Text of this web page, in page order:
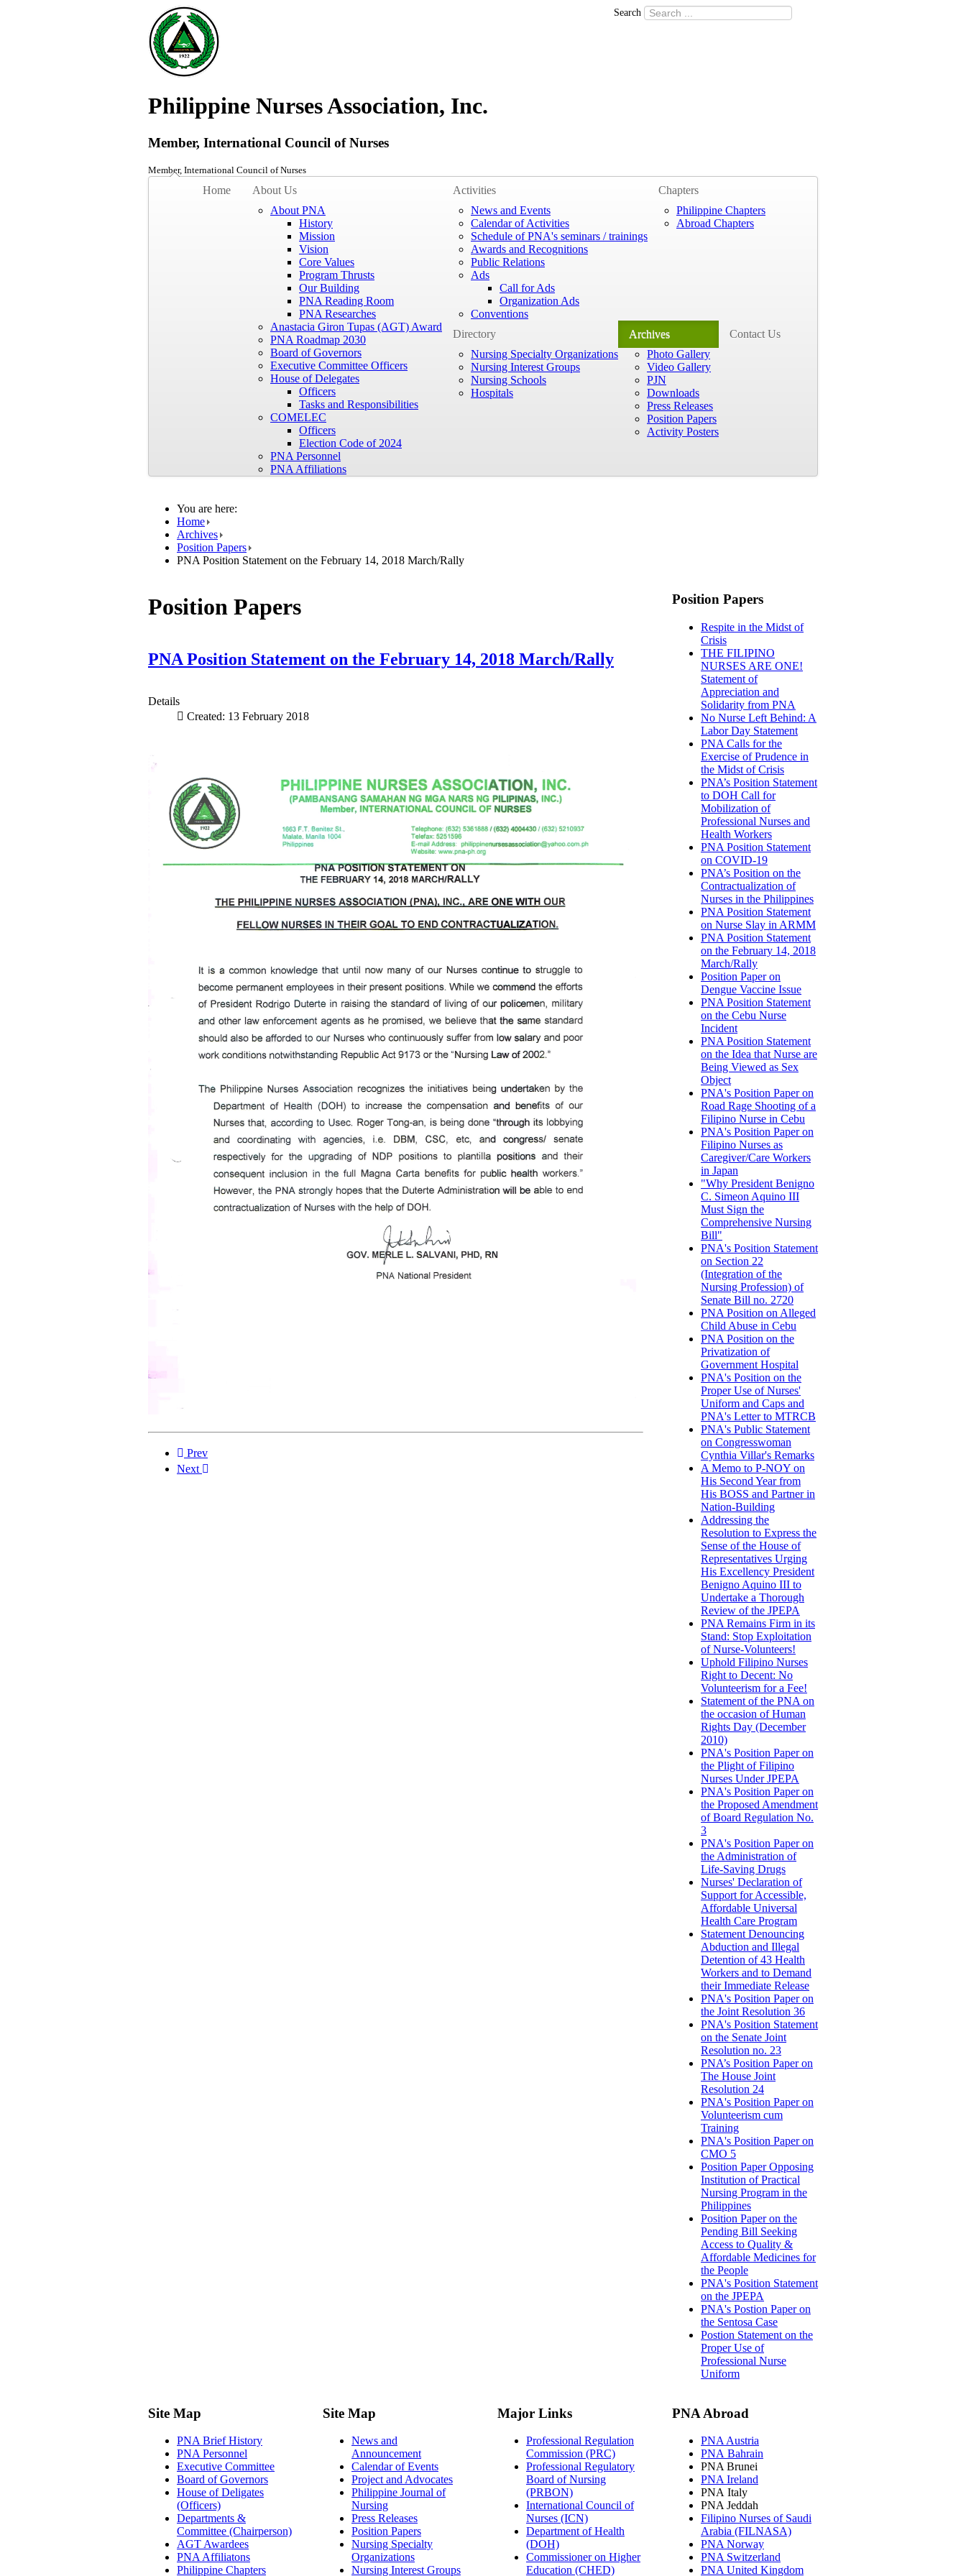
Philippine Nurses Association, Inc.
Member, International Council of Nurses
Member, International Council of Nurses
Search
Home
About Us
About PNA
History
Mission
Vision
Core Values
Program Thrusts
Our Building
PNA Reading Room
PNA Researches
Anastacia Giron Tupas (AGT) Award
PNA Roadmap 2030
Board of Governors
Executive Committee Officers
House of Delegates
Officers
Tasks and Responsibilities
COMELEC
Officers
Election Code of 2024
PNA Personnel
PNA Affiliations
Activities
News and Events
Calendar of Activities
Schedule of PNA's seminars / trainings
Awards and Recognitions
Public Relations
Ads
Call for Ads
Organization Ads
Conventions
Chapters
Philippine Chapters
Abroad Chapters
Directory
Nursing Specialty Organizations
Nursing Interest Groups
Nursing Schools
Hospitals
Archives
Photo Gallery
Video Gallery
PJN
Downloads
Press Releases
Position Papers
Activity Posters
Contact Us
You are here:
Home
Archives
Position Papers
PNA Position Statement on the February 14, 2018 March/Rally
Position Papers
PNA Position Statement on the February 14, 2018 March/Rally
Details
Created: 13 February 2018
Prev
Next
Position Papers
Respite in the Midst of
Crisis
THE FILIPINO
NURSES ARE ONE!
Statement of
Appreciation and
Solidarity from PNA
No Nurse Left Behind: A
Labor Day Statement
PNA Calls for the
Exercise of Prudence in
the Midst of Crisis
PNA’s Position Statement
to DOH Call for
Mobilization of
Professional Nurses and
Health Workers
PNA Position Statement
on COVID-19
PNA’s Position on the
Contractualization of
Nurses in the Philippines
PNA Position Statement
on Nurse Slay in ARMM
PNA Position Statement
on the February 14, 2018
March/Rally
Position Paper on
Dengue Vaccine Issue
PNA Position Statement
on the Cebu Nurse
Incident
PNA Position Statement
on the Idea that Nurse are
Being Viewed as Sex
Object
PNA's Position Paper on
Road Rage Shooting of a
Filipino Nurse in Cebu
PNA's Position Paper on
Filipino Nurses as
Caregiver/Care Workers
in Japan
"Why President Benigno
C. Simeon Aquino III
Must Sign the
Comprehensive Nursing
Bill"
PNA's Position Statement
on Section 22
(Integration of the
Nursing Profession) of
Senate Bill no. 2720
PNA Position on Alleged
Child Abuse in Cebu
PNA Position on the
Privatization of
Government Hospital
PNA's Position on the
Proper Use of Nurses'
Uniform and Caps and
PNA's Letter to MTRCB
PNA's Public Statement
on Congresswoman
Cynthia Villar's Remarks
A Memo to P-NOY on
His Second Year from
His BOSS and Partner in
Nation-Building
Addressing the
Resolution to Express the
Sense of the House of
Representatives Urging
His Excellency President
Benigno Aquino III to
Undertake a Thorough
Review of the JPEPA
PNA Remains Firm in its
Stand: Stop Exploitation
of Nurse-Volunteers!
Uphold Filipino Nurses
Right to Decent: No
Volunteerism for a Fee!
Statement of the PNA on
the occasion of Human
Rights Day (December
2010)
PNA's Position Paper on
the Plight of Filipino
Nurses Under JPEPA
PNA's Position Paper on
the Proposed Amendment
of Board Regulation No.
3
PNA's Position Paper on
the Administration of
Life-Saving Drugs
Nurses' Declaration of
Support for Accessible,
Affordable Universal
Health Care Program
Statement Denouncing
Abduction and Illegal
Detention of 43 Health
Workers and to Demand
their Immediate Release
PNA's Position Paper on
the Joint Resolution 36
PNA's Position Statement
on the Senate Joint
Resolution no. 23
PNA’s Position Paper on
The House Joint
Resolution 24
PNA's Position Paper on
Volunteerism cum
Training
PNA's Position Paper on
CMO 5
Position Paper Opposing
Institution of Practical
Nursing Program in the
Philippines
Position Paper on the
Pending Bill Seeking
Access to Quality &
Affordable Medicines for
the People
PNA's Position Statement
on the JPEPA
PNA's Postion Paper on
the Sentosa Case
Postion Statement on the
Proper Use of
Professional Nurse
Uniform
Site Map
PNA Brief History
PNA Personnel
Executive Committee
Board of Governors
House of Deligates
(Officers)
Departments &
Committee (Chairperson)
AGT Awardees
PNA Affiliatons
Philippine Chapters
Site Map
News and
Announcement
Calendar of Events
Project and Advocates
Philippine Journal of
Nursing
Press Releases
Position Papers
Nursing Specialty
Organizations
Nursing Interest Groups
Major Links
Professional Regulation
Commission (PRC)
Professional Regulatory
Board of Nursing
(PRBON)
International Council of
Nurses (ICN)
Department of Health
(DOH)
Commissioner on Higher
Education (CHED)
PNA Abroad
PNA Austria
PNA Bahrain
PNA Brunei
PNA Ireland
PNA Italy
PNA Jeddah
Filipino Nurses of Saudi
Arabia (FILNASA)
PNA Norway
PNA Switzerland
PNA United Kingdom